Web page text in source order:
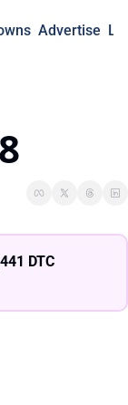
Advertise
DTC